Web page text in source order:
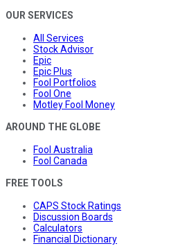
OUR SERVICES
All Services
Stock Advisor
Epic
Epic Plus
Fool Portfolios
Fool One
Motley Fool Money
AROUND THE GLOBE
Fool Australia
Fool Canada
FREE TOOLS
CAPS Stock Ratings
Discussion Boards
Calculators
Financial Dictionary